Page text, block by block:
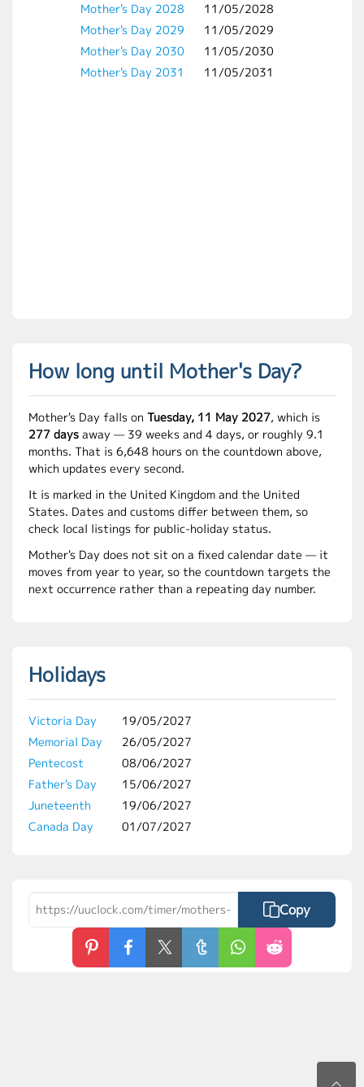
Mother's Day 2028
11/05/2028
Mother's Day 2029
11/05/2029
Mother's Day 2030
11/05/2030
Mother's Day 2031
11/05/2031
How long until Mother's Day?
Mother's Day falls on Tuesday, 11 May 2027, which is
277 days away — 39 weeks and 4 days, or roughly 9.1
months. That is 6,648 hours on the countdown above,
which updates every second.
It is marked in the United Kingdom and the United
States. Dates and customs differ between them, so
check local listings for public-holiday status.
Mother's Day does not sit on a fixed calendar date — it
moves from year to year, so the countdown targets the
next occurrence rather than a repeating day number.
Holidays
Victoria Day
19/05/2027
Memorial Day
26/05/2027
Pentecost
08/06/2027
Father's Day
15/06/2027
Juneteenth
19/06/2027
Canada Day
01/07/2027
Copy